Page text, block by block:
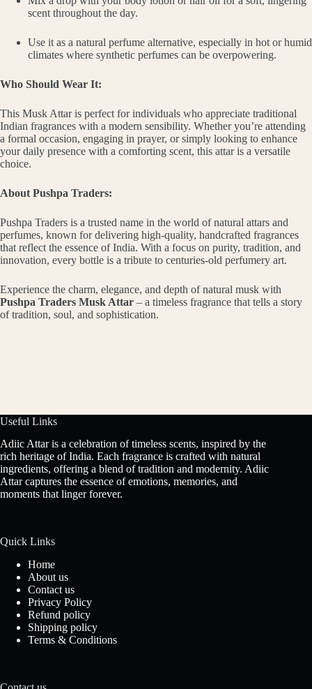
scent throughout the day.
Use it as a natural perfume alternative, especially in hot or humid
climates where synthetic perfumes can be overpowering.
Who Should Wear It:
This Musk Attar is perfect for individuals who appreciate traditional
Indian fragrances with a modern sensibility. Whether you’re attending
a formal occasion, engaging in prayer, or simply looking to enhance
your daily presence with a comforting scent, this attar is a versatile
choice.
About Pushpa Traders:
Pushpa Traders is a trusted name in the world of natural attars and
perfumes, known for delivering high-quality, handcrafted fragrances
that reflect the essence of India. With a focus on purity, tradition, and
innovation, every bottle is a tribute to centuries-old perfumery art.
Experience the charm, elegance, and depth of natural musk with
Pushpa Traders Musk Attar – a timeless fragrance that tells a story
of tradition, soul, and sophistication.
Useful Links
Adiic Attar is a celebration of timeless scents, inspired by the
rich heritage of India. Each fragrance is crafted with natural
ingredients, offering a blend of tradition and modernity. Adiic
Attar captures the essence of emotions, memories, and
moments that linger forever.
Quick Links
Home
About us
Contact us
Privacy Policy
Refund policy
Shipping policy
Terms & Conditions